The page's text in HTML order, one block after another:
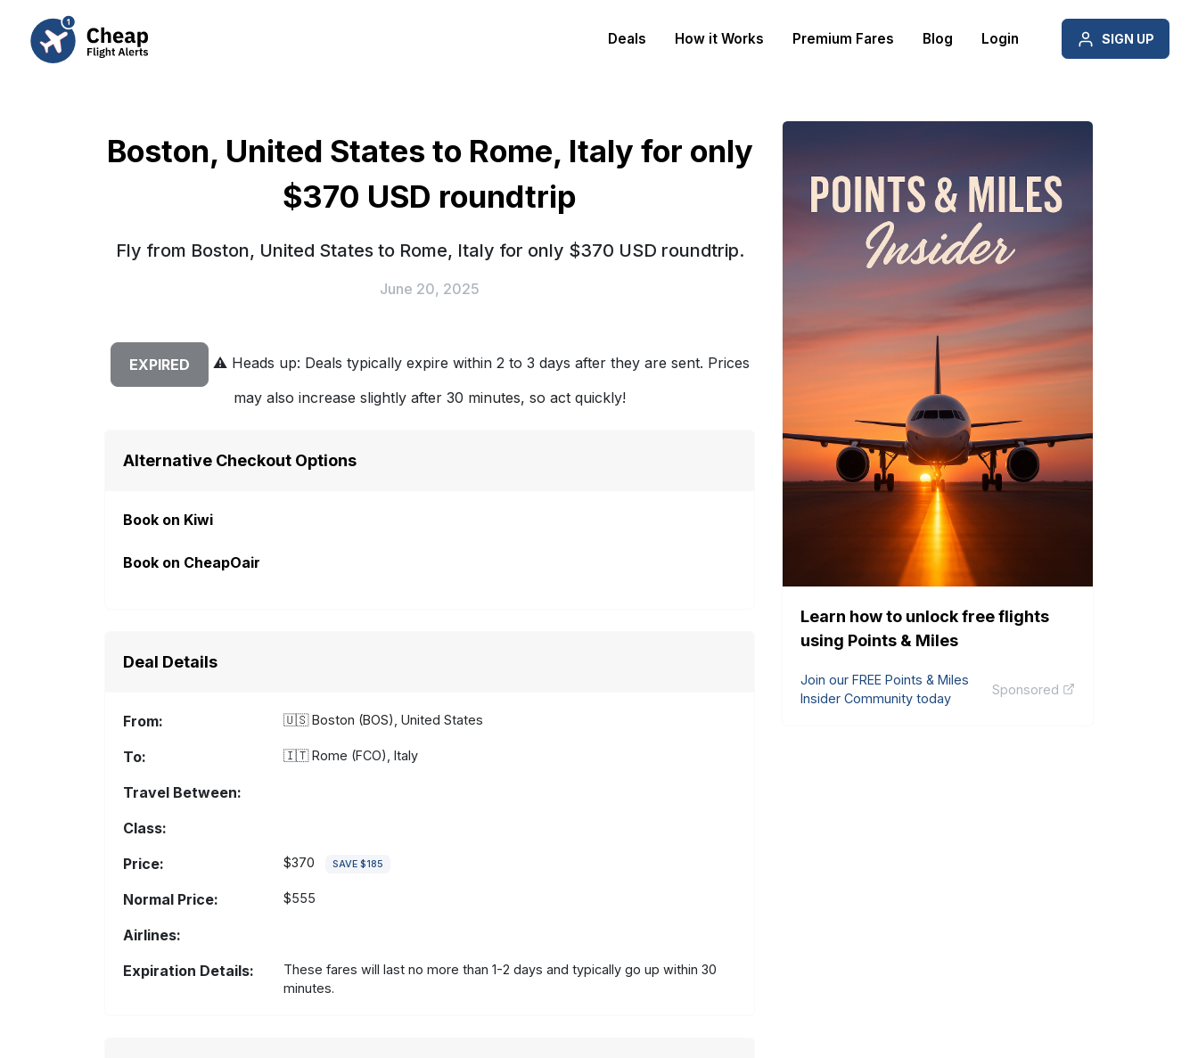
Deals How it Works Premium Fares Blog Login SIGN UP
Boston, United States to Rome, Italy for only
$370 USD roundtrip
Fly from Boston, United States to Rome, Italy for only $370 USD roundtrip.
June 20, 2025
EXPIRED ⚠️Heads up: Deals typically expire within 2 to 3 days after they are sent. Prices
may also increase slightly after 30 minutes, so act quickly!
Alternative Checkout Options
Book on Kiwi
Book on CheapOair
Deal Details
From: 🇺🇸Boston (BOS), United States
To: 🇮🇹Rome (FCO), Italy
Travel Between:
Class:
Price:
$370 SAVE $185
Normal Price: $555
Airlines:
Expiration Details:
These fares will last no more than 1-2 days and typically go up within 30
minutes.
Learn how to unlock free flights
using Points & Miles
Join our FREE Points & Miles
Insider Community today
Sponsored